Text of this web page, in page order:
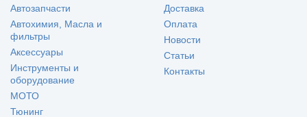
Автозапчасти
Автохимия, Масла и
фильтры
Аксессуары
Инструменты и
оборудование
МОТО
Тюнинг
Доставка
Оплата
Новости
Статьи
Контакты